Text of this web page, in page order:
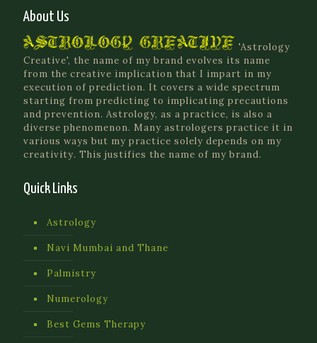
About Us
'Astrology
Creative', the name of my brand evolves its name
from the creative implication that I impart in my
execution of prediction. It covers a wide spectrum
starting from predicting to implicating precautions
and prevention. Astrology, as a practice, is also a
diverse phenomenon. Many astrologers practice it in
various ways but my practice solely depends on my
creativity. This justifies the name of my brand.
Quick Links
Astrology
Navi Mumbai and Thane
Palmistry
Numerology
Best Gems Therapy